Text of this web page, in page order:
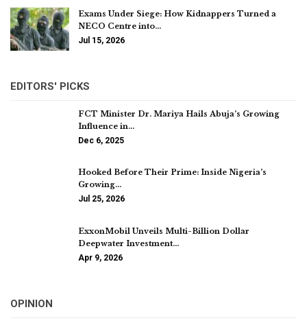
Exams Under Siege: How Kidnappers Turned a
NECO Centre into…
Jul 15, 2026
EDITORS' PICKS
FCT Minister Dr. Mariya Hails Abuja’s Growing
Influence in…
Dec 6, 2025
Hooked Before Their Prime: Inside Nigeria’s
Growing…
Jul 25, 2026
ExxonMobil Unveils Multi-Billion Dollar
Deepwater Investment…
Apr 9, 2026
OPINION